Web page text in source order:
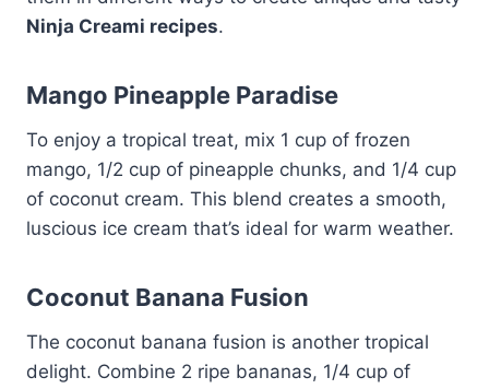
Ninja Creami recipes.
Mango Pineapple Paradise
To enjoy a tropical treat, mix 1 cup of frozen
mango, 1/2 cup of pineapple chunks, and 1/4 cup
of coconut cream. This blend creates a smooth,
luscious ice cream that’s ideal for warm weather.
Coconut Banana Fusion
The coconut banana fusion is another tropical
delight. Combine 2 ripe bananas, 1/4 cup of